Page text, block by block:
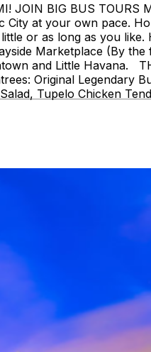
JOIN BIG BUS
at your own pace.
or as long as you
Marketplace (By
and Little Havana.
Original Legendary
Tupelo Chicken